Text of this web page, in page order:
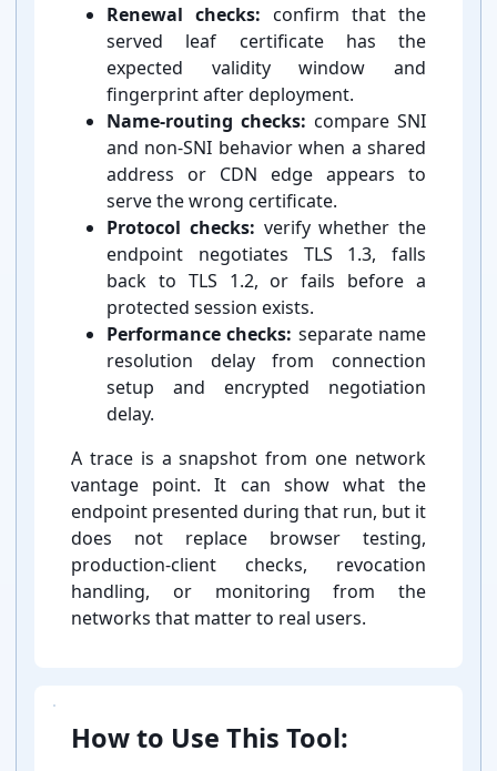
Renewal checks: confirm that the
served leaf certificate has the
expected validity window and
fingerprint after deployment.
Name-⁠routing checks: compare SNI
and non-⁠SNI behavior when a shared
address or CDN edge appears to
serve the wrong certificate.
Protocol checks: verify whether the
endpoint negotiates TLS 1.3, falls
back to TLS 1.2, or fails before a
protected session exists.
Performance checks: separate name
resolution delay from connection
setup and encrypted negotiation
delay.
A trace is a snapshot from one network
vantage point. It can show what the
endpoint presented during that run, but it
does not replace browser testing,
production-⁠client checks, revocation
handling, or monitoring from the
networks that matter to real users.
How to Use This Tool: